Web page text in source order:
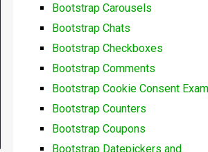
Bootstrap Carousels
Bootstrap Chats
Bootstrap Checkboxes
Bootstrap Comments
Bootstrap Cookie Consent
Bootstrap Counters
Bootstrap Coupons
Bootstrap Datepickers and